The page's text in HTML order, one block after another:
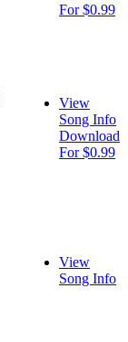
For $0.99
View
Song Info
Download
For $0.99
View
Song Info